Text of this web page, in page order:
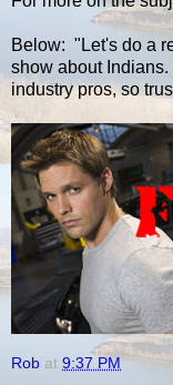
Below: "Let's do a
show about
industry pros, so
Rob at 9:37 PM